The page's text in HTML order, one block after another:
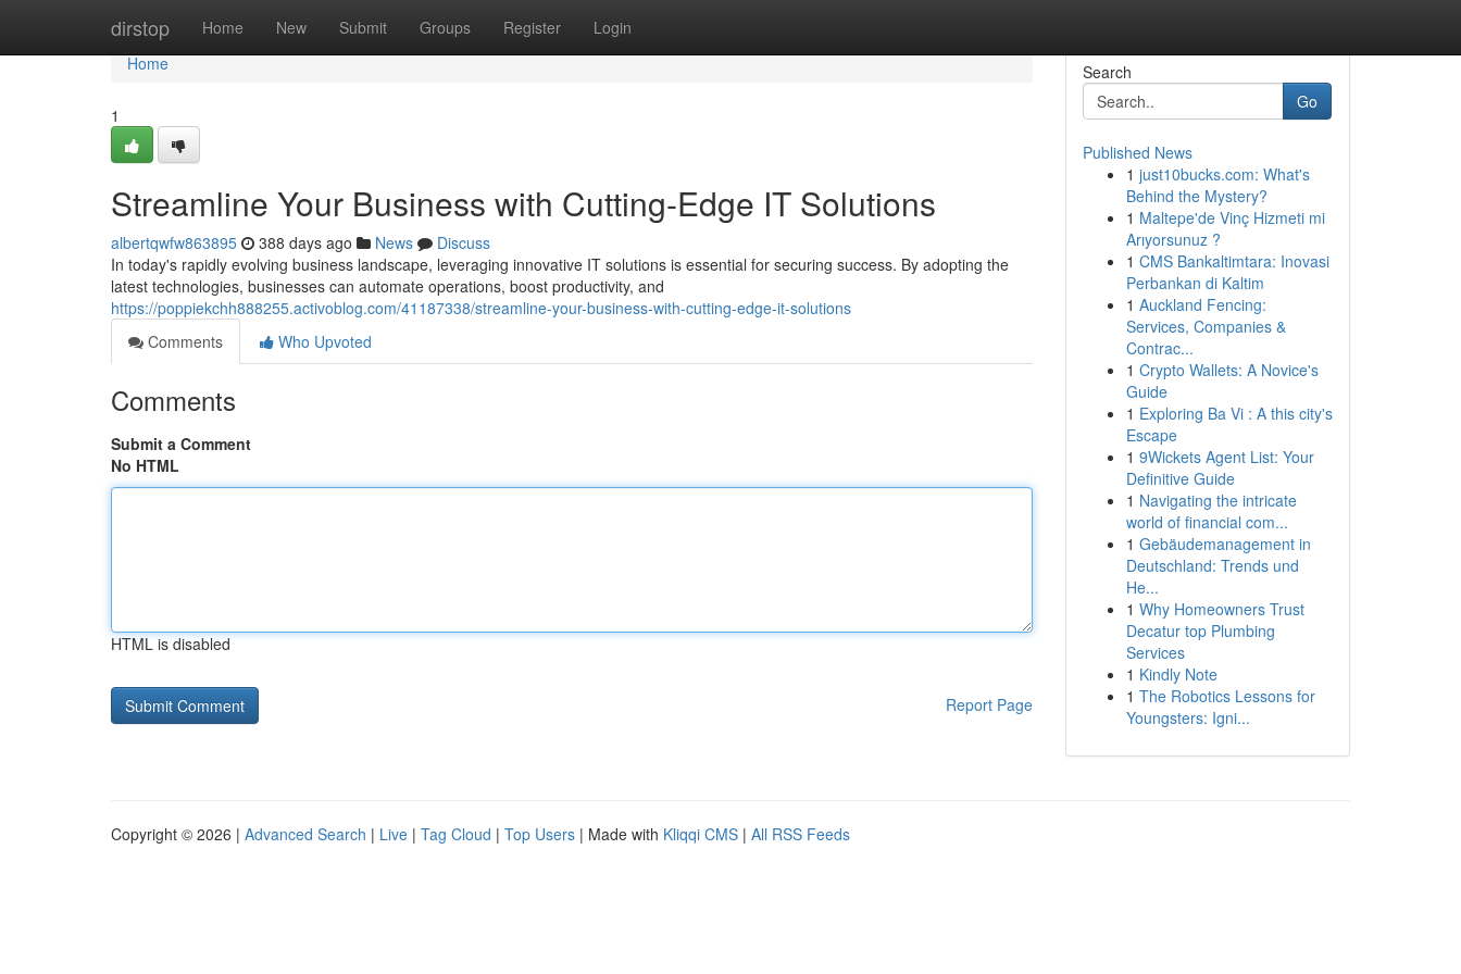
dirstop Home New Submit Groups Register Login
Home
Home
1
Streamline Your Business with Cutting-Edge IT Solutions
albertqwfw863895 388 days ago News
Discuss
In today's rapidly evolving business landscape, leveraging innovative IT solutions is essential for securing success. By adopting the
latest technologies, businesses can automate operations, boost productivity, and
https://poppiekchh888255.activoblog.com/41187338/streamline-your-business-with-cutting-edge-it-solutions
Comments
Who Upvoted
Comments
Submit a Comment
No HTML
HTML is disabled
Report Page
Search
Go
Published News
1 just10bucks.com: What's
Behind the Mystery?
1 Maltepe'de Vinç Hizmeti mi
Arıyorsunuz ?
1 CMS Bankaltimtara: Inovasi
Perbankan di Kaltim
1 Auckland Fencing:
Services, Companies &
Contrac...
1 Crypto Wallets: A Novice's
Guide
1 Exploring Ba Vi : A this city's
Escape
1 9Wickets Agent List: Your
Definitive Guide
1 Navigating the intricate
world of financial com...
1 Gebäudemanagement in
Deutschland: Trends und
He...
1 Why Homeowners Trust
Decatur top Plumbing
Services
1 Kindly Note
1 The Robotics Lessons for
Youngsters: Igni...
Copyright © 2026 | Advanced Search | Live | Tag Cloud | Top Users | Made with Kliqqi CMS | All RSS Feeds